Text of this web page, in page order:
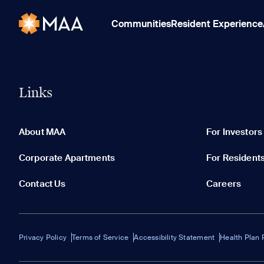
CommunitiesResident Experience
Links
About MAA For Investors
Corporate Apartments For
Contact Us Careers
Privacy Policy Terms of Service Accessibility Statement Health Plan